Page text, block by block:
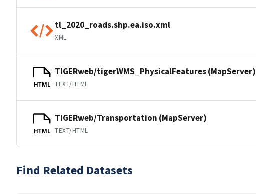
tl_2020_roads.shp.ea.iso.xml
XML
HTML
TIGERweb/tigerWMS_PhysicalFeatures (MapServer)
TEXT/HTML
HTML
TIGERweb/Transportation (MapServer)
TEXT/HTML
Find Related Datasets